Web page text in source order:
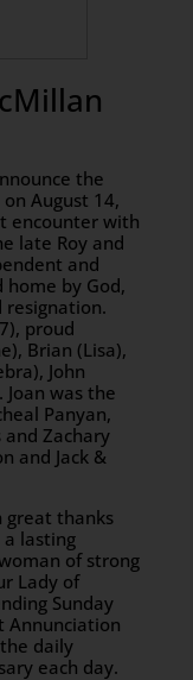
the
August 14,
encounter with
late Roy and
and
by God,
resignation.
proud
Brian (Lisa),
John
was the
Panyan,
Zachary
and Jack &
great thanks
lasting
of strong
Lady of
Sunday
Annunciation
daily
each day.